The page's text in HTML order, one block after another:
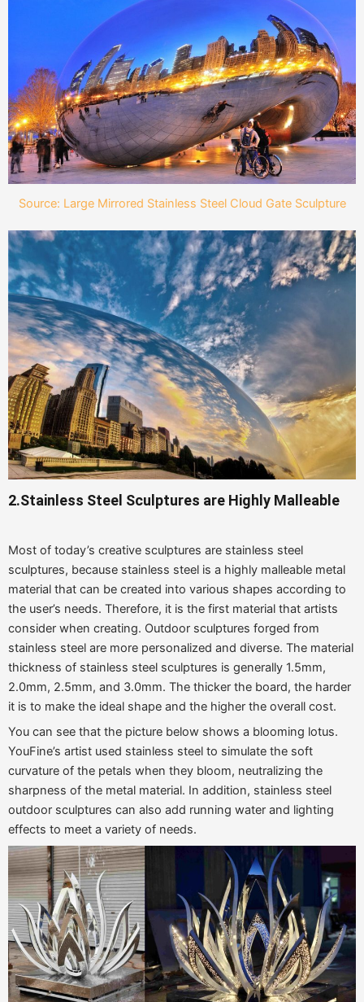
Source: Large Mirrored Stainless Steel Cloud Gate Sculpture
2.Stainless Steel Sculptures are Highly Malleable
Most of today’s creative sculptures are stainless steel
sculptures, because stainless steel is a highly malleable metal
material that can be created into various shapes according to
the user’s needs. Therefore, it is the first material that artists
consider when creating. Outdoor sculptures forged from
stainless steel are more personalized and diverse. The material
thickness of stainless steel sculptures is generally 1.5mm,
2.0mm, 2.5mm, and 3.0mm. The thicker the board, the harder
it is to make the ideal shape and the higher the overall cost.
You can see that the picture below shows a blooming lotus.
YouFine’s artist used stainless steel to simulate the soft
curvature of the petals when they bloom, neutralizing the
sharpness of the metal material. In addition, stainless steel
outdoor sculptures can also add running water and lighting
effects to meet a variety of needs.